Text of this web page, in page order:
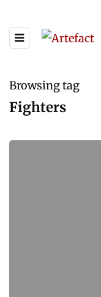
Browsing tag
Fighters